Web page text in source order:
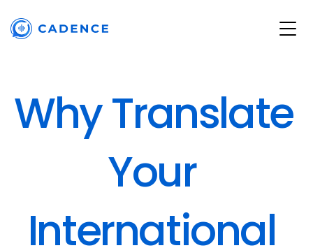
Why Translate
Your
International